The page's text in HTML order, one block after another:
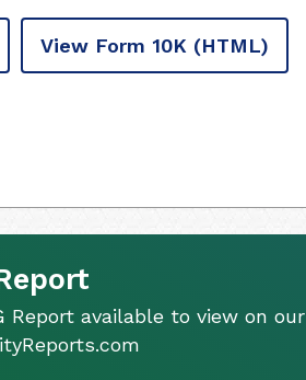
View Form 10K (HTML)
Report available to view on our